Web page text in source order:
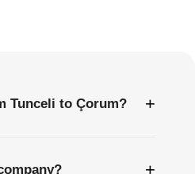
Tunceli to Çorum? +
+